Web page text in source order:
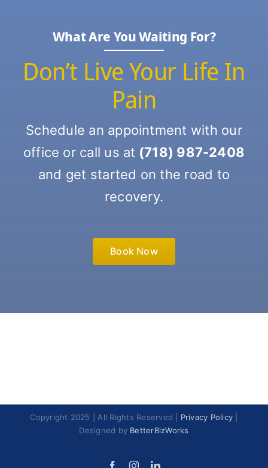
What Are You Waiting For?
Don’t Live Your Life In
Pain
Schedule an appointment with our
office or call us at (718) 987-2408
and get started on the road to
recovery.
Book Now
Copyright 2025 | All Rights Reserved | Privacy Policy
Designed by BetterBizWorks
FacebookInstagramLinkedIn